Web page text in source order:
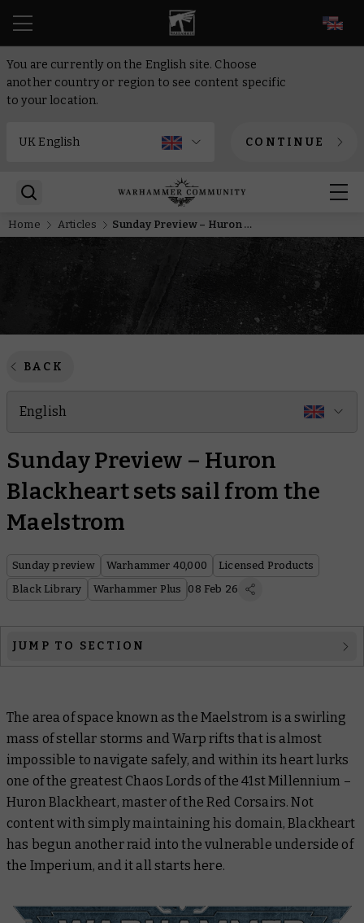
You are currently on the English site. Choose
another country or region to see content specific
to your location.
CONTINUE
Home Articles Sunday Preview – Huron Blackheart sets sail from the Maelstrom
BACK
English
Sunday Preview – Huron
Blackheart sets sail from the
Maelstrom
Sunday preview Warhammer 40,000
Licensed Products
Black Library
Warhammer Plus 08 Feb 26
JUMP TO SECTION
Licensed Products
Black Library
Warhammer Plus
The area of space known as the Maelstrom is a swirling
mass of stellar storms and Warp rifts that is almost
impossible to navigate safely, and within its heart lurks
one of the greatest Chaos Lords of the 41st Millennium –
Huron Blackheart, master of the Red Corsairs. Not
content with simply maintaining his domain, Blackheart
has begun another raid into the vulnerable underside of
the Imperium, and it all starts here.